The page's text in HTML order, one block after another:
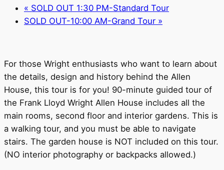
« SOLD OUT 1:30 PM-Standard Tour
SOLD OUT-10:00 AM-Grand Tour »
For those Wright enthusiasts who want to learn about
the details, design and history behind the Allen
House, this tour is for you! 90-minute guided tour of
the Frank Lloyd Wright Allen House includes all the
main rooms, second floor and interior gardens. This is
a walking tour, and you must be able to navigate
stairs. The garden house is NOT included on this tour.
(NO interior photography or backpacks allowed.)